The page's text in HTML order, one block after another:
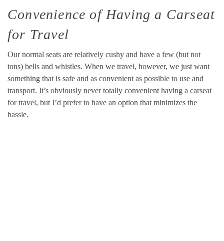
Convenience of Having a Carseat
for Travel
Our normal seats are relatively cushy and have a few (but not
tons) bells and whistles. When we travel, however, we just want
something that is safe and as convenient as possible to use and
transport. It’s obviously never totally convenient having a carseat
for travel, but I’d prefer to have an option that minimizes the
hassle.